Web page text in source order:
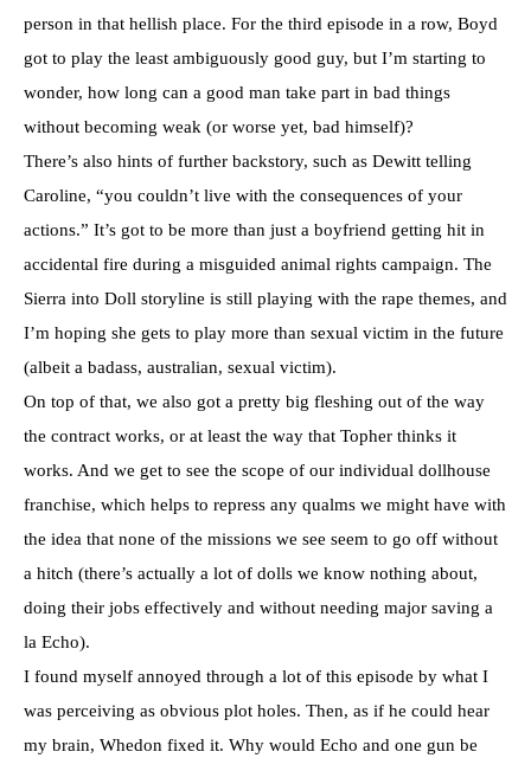
person in that hellish place. For the third episode in a row, Boyd
got to play the least ambiguously good guy, but I’m starting to
wonder, how long can a good man take part in bad things
without becoming weak (or worse yet, bad himself)?
There’s also hints of further backstory, such as Dewitt telling
Caroline, “you couldn’t live with the consequences of your
actions.” It’s got to be more than just a boyfriend getting hit in
accidental fire during a misguided animal rights campaign. The
Sierra into Doll storyline is still playing with the rape themes, and
I’m hoping she gets to play more than sexual victim in the future
(albeit a badass, australian, sexual victim).
On top of that, we also got a pretty big fleshing out of the way
the contract works, or at least the way that Topher thinks it
works. And we get to see the scope of our individual dollhouse
franchise, which helps to repress any qualms we might have with
the idea that none of the missions we see seem to go off without
a hitch (there’s actually a lot of dolls we know nothing about,
doing their jobs effectively and without needing major saving a
la Echo).
I found myself annoyed through a lot of this episode by what I
was perceiving as obvious plot holes. Then, as if he could hear
my brain, Whedon fixed it. Why would Echo and one gun be